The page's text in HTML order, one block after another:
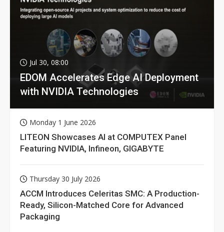
Jul 30, 08:00
EDOM Accelerates Edge AI Deployment
with NVIDIA Technologies
Monday 1 June 2026
LITEON Showcases AI at COMPUTEX Panel
Featuring NVIDIA, Infineon, GIGABYTE
Thursday 30 July 2026
ACCM Introduces Celeritas SMC: A Production-
Ready, Silicon-Matched Core for Advanced
Packaging